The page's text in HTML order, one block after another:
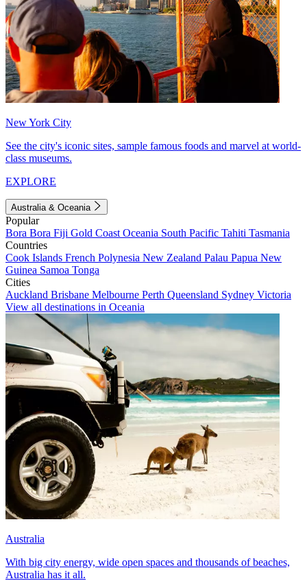
New York City
See the city's iconic sites, sample famous foods and marvel at world-
class museums.
EXPLORE
Australia & Oceania
Popular
Bora Bora Fiji Gold Coast Oceania South Pacific Tahiti Tasmania
Countries
Cook Islands French Polynesia New Zealand Palau Papua New
Guinea Samoa Tonga
Cities
Auckland Brisbane Melbourne Perth Queensland Sydney Victoria
View all destinations in Oceania
Australia
With big city energy, wide open spaces and thousands of beaches,
Australia has it all.